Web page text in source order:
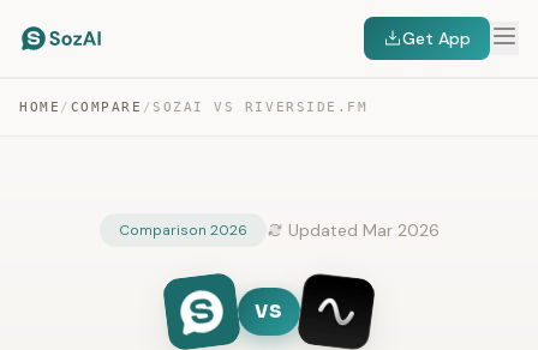
Get App
HOME / COMPARE / SOZAI VS RIVERSIDE.FM
Comparison 2026 Updated Mar 2026
VS